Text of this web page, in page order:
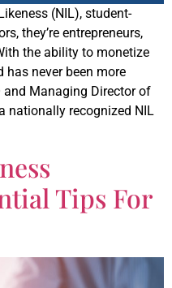
(NIL), student-
they’re entrepreneurs,
the ability to monetize
never been more
and Managing Director of
nationally recognized NIL
Tips For